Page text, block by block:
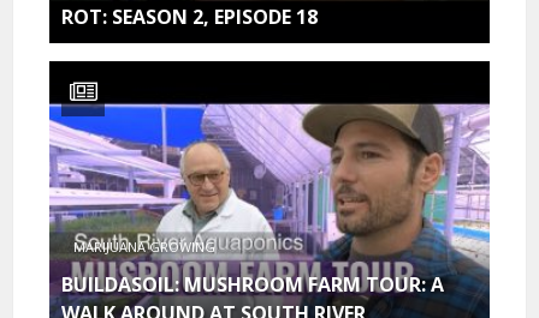
ROT: SEASON 2, EPISODE 18
MARIJUANA GROWING
BUILDASOIL: MUSHROOM FARM TOUR: A